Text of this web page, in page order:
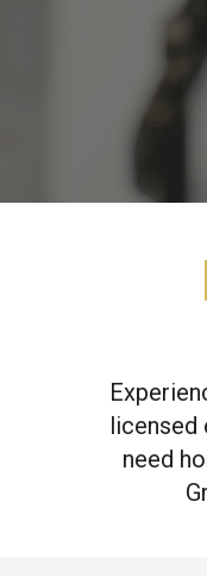
licensed
need